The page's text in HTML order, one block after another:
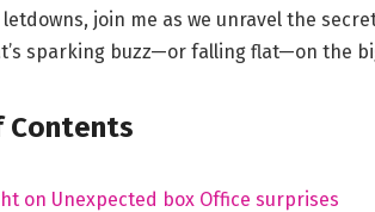
join me as we unravel the​
sparking buzz—or falling flat—on the
Contents
on Unexpected ⁣box Office surprises